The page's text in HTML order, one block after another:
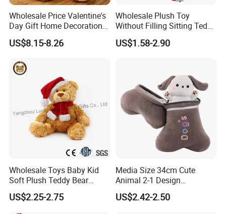
Lianyungang Hongwen Toys Co., Ltd. is a
professional custom plush toy manufacturer
providing you with 100% customized service. We
make each plush based on your any designs. We
make what your dream up reality! Just try us!
Completely customize any design drawing, any
character, any types you want. We have over 18+
years of experience in making custom plush toys
Wholesale Price Valentine's
Day Gift Home Decoration
Confession Dressed Hug
Large Teddy Bear Doll Plush
US$8.15-8.26
Wholesale Plush Toy
Without Filling Sitting Teddy
Bear Soft Baby Toy
US$1.58-2.90
Wholesale Toys Baby Kid
Soft Plush Teddy Bear
Christmas Gift Children
Stuffed Animal Toy
US$2.25-2.75
Media Size 34cm Cute
Animal 2-1 Design
Transformation Doll Soft
Unique Plush Toy
US$2.42-2.50